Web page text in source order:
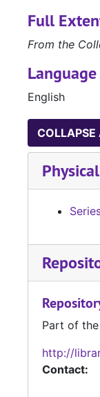
Full
From the
English
COLLAPSE
Part of the
http://
Contact: